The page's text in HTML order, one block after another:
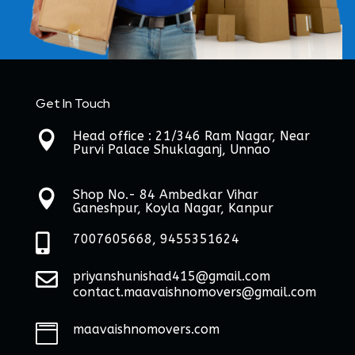
Get In Touch

Head office : 21/346 Ram Nagar, Near
Purvi Palace Shuklaganj, Unnao

Shop No.- 84 Ambedkar Vihar
Ganeshpur, Koyla Nagar, Kanpur
 7007605668, 9455351624

priyanshunishad415@gmail.com
contact.maavaishnomovers@gmail.com
 maavaishnomovers.com